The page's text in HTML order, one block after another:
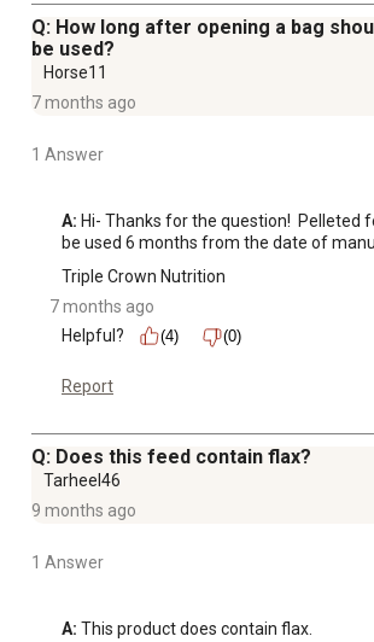
Q: How long after opening a bag
be used?
Horse11
7 months ago
1 Answer
A: Hi- Thanks for the question!  Pelleted
be used 6 months from the date of
Triple Crown Nutrition
7 months ago
Helpful?
(4) (0)
Report
Q: Does this feed contain flax?
Tarheel46
9 months ago
1 Answer
A: This product does contain flax.